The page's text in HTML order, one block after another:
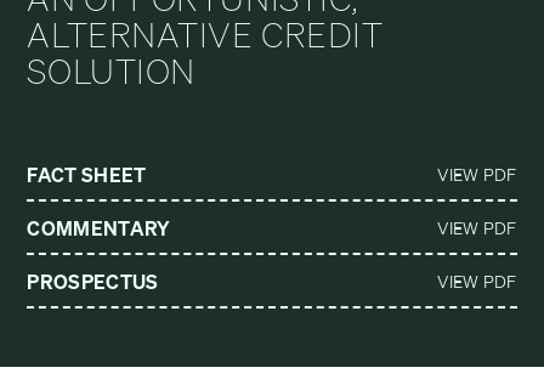
ALTERNATIVE CREDIT
SOLUTION
FACT SHEET VIEW PDF
COMMENTARY VIEW PDF
PROSPECTUS VIEW PDF